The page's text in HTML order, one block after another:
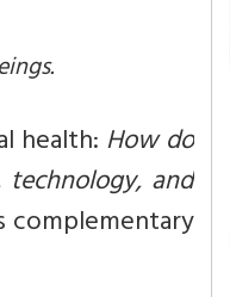
health:How do
and
complementary